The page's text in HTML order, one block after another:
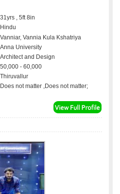
31yrs , 5ft 8in
Hindu
Vanniar, Vannia Kula Kshatriya
Anna University
Architect and Design
50,000 - 60,000
Thiruvallur
Does not matter ,Does not matter;